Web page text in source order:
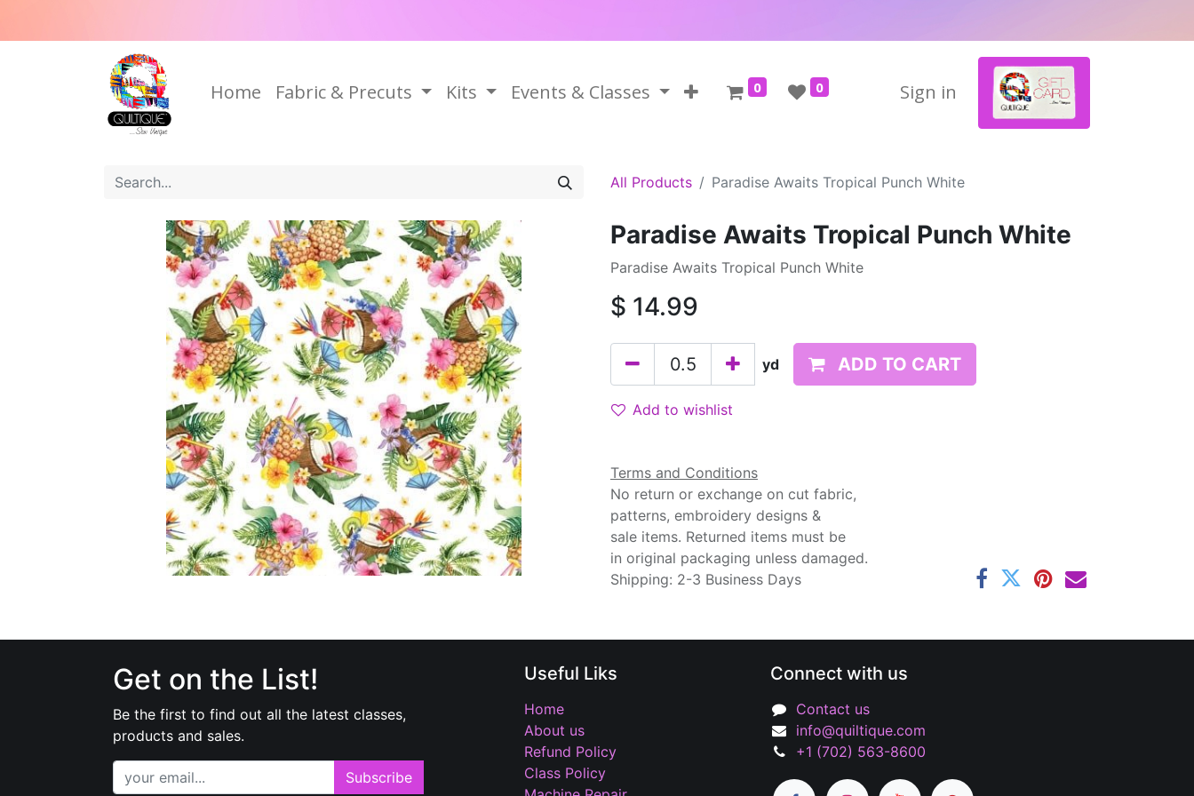
Home Fabric & Precuts Kits Events & Classes 0 0 Sign in
All Products Paradise Awaits Tropical Punch White
Paradise Awaits Tropical Punch White
Paradise Awaits Tropical Punch White
$ 14.99
yd ADD TO CART
Add to wishlist
Terms and Conditions
No return or exchange on cut fabric,
patterns, embroidery designs &
sale items. Returned items must be
in original packaging unless damaged.
Shipping: 2-3 Business Days
Connect with us
Contact us
info@quiltique.com
+1 (702) 563-8600
Get on the List!
Be the first to find out all the latest classes,
products and sales.
Subscribe
Useful Liks
Home
About us
Refund Policy
Class Policy